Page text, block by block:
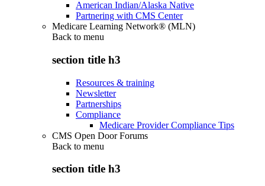
American Indian/Alaska Native
Partnering with CMS Center
Medicare Learning Network® (MLN)
Back to menu
section title h3
Resources & training
Newsletter
Partnerships
Compliance
Medicare Provider Compliance Tips
CMS Open Door Forums
Back to menu
section title h3